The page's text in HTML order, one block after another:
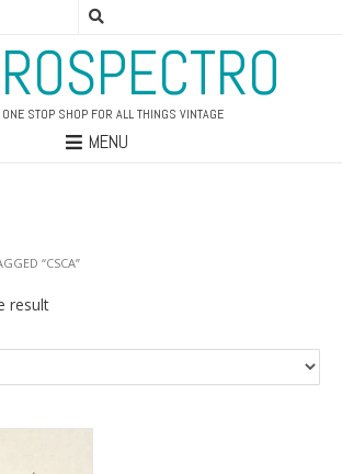
STOP SHOP FOR ALL THINGS VINTAGE
MENU
“CSCA”
result